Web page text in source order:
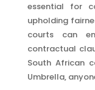
essential for
upholding
courts can
contractual
South African
Umbrella,